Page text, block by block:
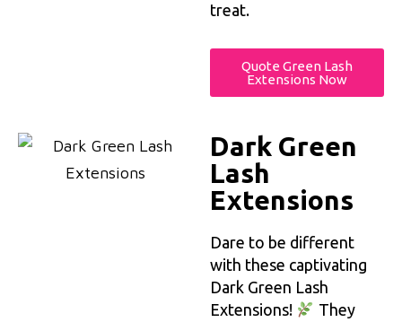
treat.
Quote Green Lash
Extensions Now
Dark Green
Lash
Extensions
Dare to be different
with these captivating
Dark Green Lash
Extensions!
They